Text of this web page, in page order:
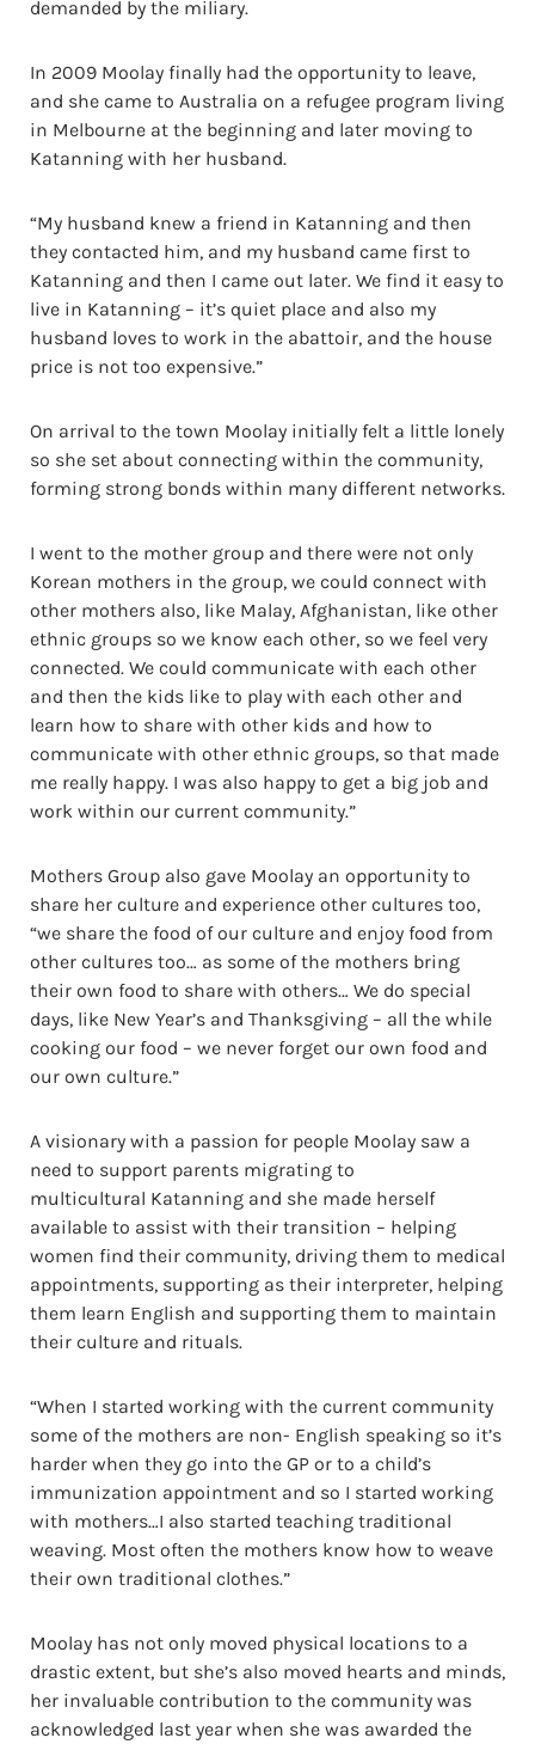
demanded by the miliary.
In 2009 Moolay finally had the opportunity to leave,
and she came to Australia on a refugee program living
in Melbourne at the beginning and later moving to
Katanning with her husband.
“My husband knew a friend in Katanning and then
they contacted him, and my husband came first to
Katanning and then I came out later. We find it easy to
live in Katanning – it’s quiet place and also my
husband loves to work in the abattoir, and the house
price is not too expensive.”
On arrival to the town Moolay initially felt a little lonely
so she set about connecting within the community,
forming strong bonds within many different networks.
I went to the mother group and there were not only
Korean mothers in the group, we could connect with
other mothers also, like Malay, Afghanistan, like other
ethnic groups so we know each other, so we feel very
connected. We could communicate with each other
and then the kids like to play with each other and
learn how to share with other kids and how to
communicate with other ethnic groups, so that made
me really happy. I was also happy to get a big job and
work within our current community.”
Mothers Group also gave Moolay an opportunity to
share her culture and experience other cultures too,
“we share the food of our culture and enjoy food from
other cultures too… as some of the mothers bring
their own food to share with others… We do special
days, like New Year’s and Thanksgiving – all the while
cooking our food – we never forget our own food and
our own culture.”
A visionary with a passion for people Moolay saw a
need to support parents migrating to
multicultural Katanning and she made herself
available to assist with their transition – helping
women find their community, driving them to medical
appointments, supporting as their interpreter, helping
them learn English and supporting them to maintain
their culture and rituals.
“When I started working with the current community
some of the mothers are non- English speaking so it’s
harder when they go into the GP or to a child’s
immunization appointment and so I started working
with mothers…I also started teaching traditional
weaving. Most often the mothers know how to weave
their own traditional clothes.”
Moolay has not only moved physical locations to a
drastic extent, but she’s also moved hearts and minds,
her invaluable contribution to the community was
acknowledged last year when she was awarded the